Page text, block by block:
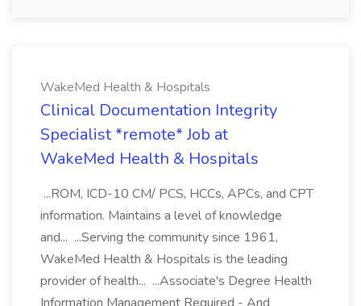
WakeMed Health & Hospitals
Clinical Documentation Integrity
Specialist *remote* Job at
WakeMed Health & Hospitals
...ROM, ICD-10 CM/ PCS, HCCs, APCs, and CPT
information. Maintains a level of knowledge
and... ...Serving the community since 1961,
WakeMed Health & Hospitals is the leading
provider of health... ...Associate's Degree Health